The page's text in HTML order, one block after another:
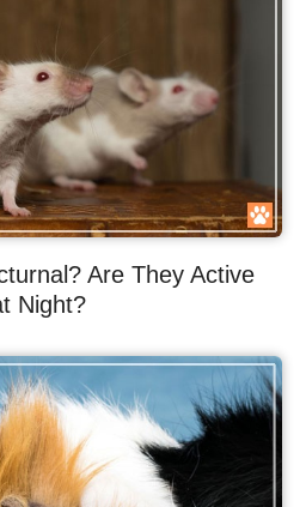
Are They Active
Night?